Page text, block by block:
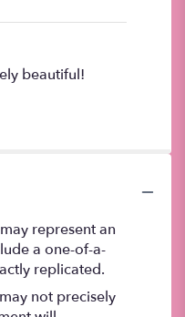
beautiful!
represent an
a one-of-a-
replicated.
not precisely